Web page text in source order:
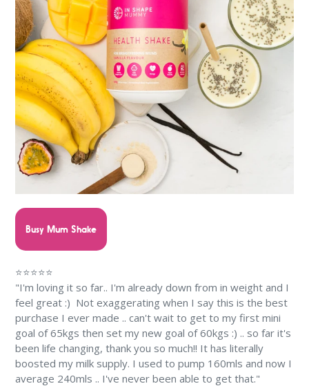
Busy Mum Shake
⭐⭐⭐⭐⭐
"I'm loving it so far.. I'm already down from in weight and I
feel great :) Not exaggerating when I say this is the best
purchase I ever made .. can't wait to get to my first mini
goal of 65kgs then set my new goal of 60kgs :) .. so far it's
been life changing, thank you so much!! It has literally
boosted my milk supply. I used to pump 160mls and now I
average 240mls .. I've never been able to get that."